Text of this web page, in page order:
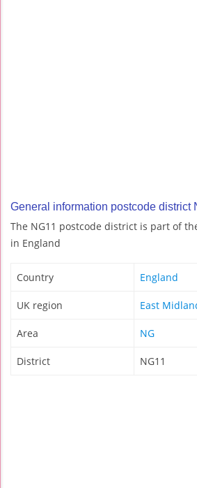
General information postcode district
The NG11 postcode district is part of
in England
Country England
UK region East
Area NG
District NG11